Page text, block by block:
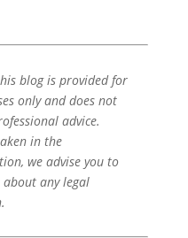
blog is provided for
only and does not
advice.
in the
we advise you to
about any legal